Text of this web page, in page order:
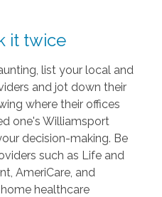
it twice
list your local and
and jot down their
where their offices
one's Williamsport
decision-making. Be
such as Life and
AmeriCare, and
healthcare